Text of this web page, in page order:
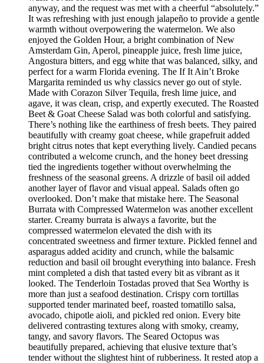
anyway, and the request was met with a cheerful “absolutely.”
It was refreshing with just enough jalapeño to provide a gentle
warmth without overpowering the watermelon. We also
enjoyed the Golden Hour, a bright combination of New
Amsterdam Gin, Aperol, pineapple juice, fresh lime juice,
Angostura bitters, and egg white that was balanced, silky, and
perfect for a warm Florida evening. The If It Ain’t Broke
Margarita reminded us why classics never go out of style.
Made with Corazon Silver Tequila, fresh lime juice, and
agave, it was clean, crisp, and expertly executed. The Roasted
Beet & Goat Cheese Salad was both colorful and satisfying.
There’s nothing like the earthiness of fresh beets. They paired
beautifully with creamy goat cheese, while grapefruit added
bright citrus notes that kept everything lively. Candied pecans
contributed a welcome crunch, and the honey beet dressing
tied the ingredients together without overwhelming the
freshness of the seasonal greens. A drizzle of basil oil added
another layer of flavor and visual appeal. Salads often go
overlooked. Don’t make that mistake here. The Seasonal
Burrata with Compressed Watermelon was another excellent
starter. Creamy burrata is always a favorite, but the
compressed watermelon elevated the dish with its
concentrated sweetness and firmer texture. Pickled fennel and
asparagus added acidity and crunch, while the balsamic
reduction and basil oil brought everything into balance. Fresh
mint completed a dish that tasted every bit as vibrant as it
looked. The Tenderloin Tostadas proved that Sea Worthy is
more than just a seafood destination. Crispy corn tortillas
supported tender marinated beef, roasted tomatillo salsa,
avocado, chipotle aioli, and pickled red onion. Every bite
delivered contrasting textures along with smoky, creamy,
tangy, and savory flavors. The Seared Octopus was
beautifully prepared, achieving that elusive texture that’s
tender without the slightest hint of rubberiness. It rested atop a